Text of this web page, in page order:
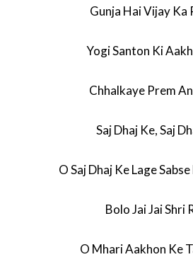
Gunja Hai Vijay Ka
Yogi Santon Ki
Chhalkaye Prem
Saj Dhaj Ke, Saj
O Saj Dhaj Ke Lage
Bolo Jai Jai Shri
O Mhari Aakhon Ke